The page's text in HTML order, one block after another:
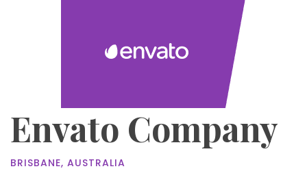
Envato Company
BRISBANE, AUSTRALIA